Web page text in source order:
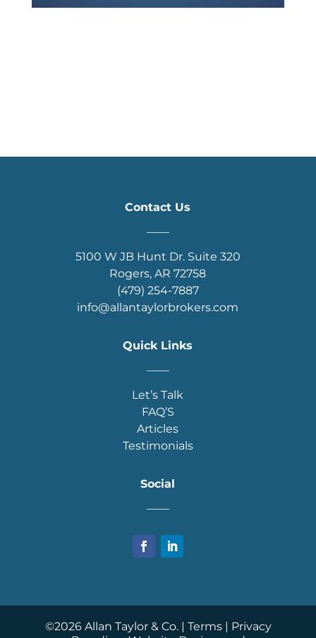
Contact Us
5100 W JB Hunt Dr. Suite 320
Rogers, AR 72758
(479) 254-7887
info@allantaylorbrokers.com
Quick Links
Let’s Talk
FAQ’S
Articles
Testimonials
Social
©2026Allan Taylor & Co. | Terms| Privacy